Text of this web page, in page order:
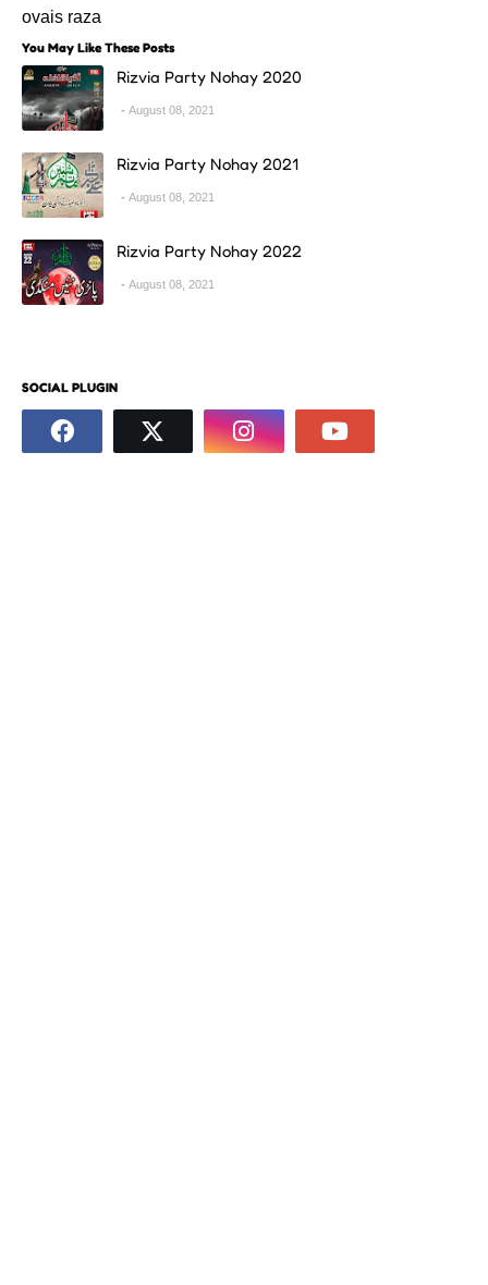
ovais raza
You May Like These Posts
Rizvia Party Nohay 2020
August 08, 2021
Rizvia Party Nohay 2021
August 08, 2021
Rizvia Party Nohay 2022
August 08, 2021
SOCIAL PLUGIN